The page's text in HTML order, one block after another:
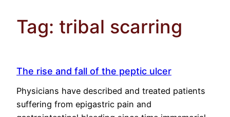
Tag: tribal scarring
The rise and fall of the peptic ulcer
Physicians have described and treated patients
suffering from epigastric pain and